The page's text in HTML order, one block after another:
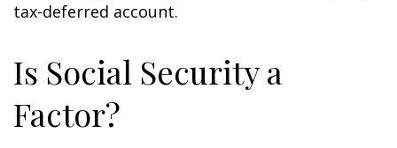
tax-deferred account.
Is Social Security a
Factor?